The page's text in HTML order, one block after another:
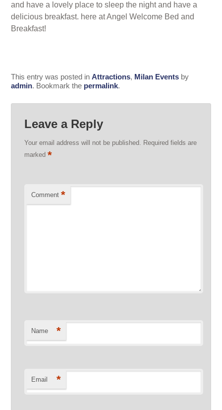
and have a lovely place to sleep the night and have a
delicious breakfast. here at Angel Welcome Bed and
Breakfast!
This entry was posted in Attractions, Milan Eventsby
admin. Bookmark the permalink.
Leave a Reply
Your email address will not be published. Required fields are
marked *
Comment *
Name *
Email *